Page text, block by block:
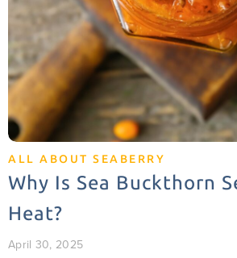
ALL ABOUT SEABERRY
Why Is Sea Buckthorn
Heat?
April 30, 2025